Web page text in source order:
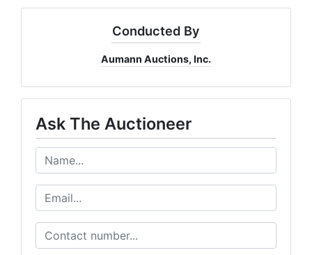
Conducted By
Aumann Auctions, Inc.
Ask The Auctioneer